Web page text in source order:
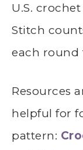
U.S.
Stitch
each round
Resources
helpful for
pattern: